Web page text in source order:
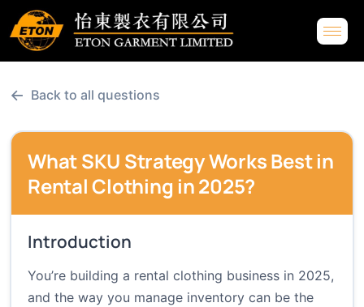
← Back to all questions
What SKU Strategy Works Best in
Rental Clothing in 2025?
Introduction
You’re building a rental clothing business in 2025,
and the way you manage inventory can be the